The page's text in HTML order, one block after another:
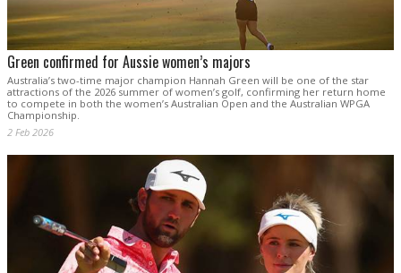
Green confirmed for Aussie women’s majors
Australia’s two-time major champion Hannah Green will be one of the star
attractions of the 2026 summer of women’s golf, confirming her return home
to compete in both the women’s Australian Open and the Australian WPGA
Championship.
2 Feb 2026